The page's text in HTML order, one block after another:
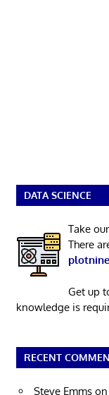
DATA SCIENCE
Take
There
plotnine
Get up
knowledge is
RECENT
Steve Emms on